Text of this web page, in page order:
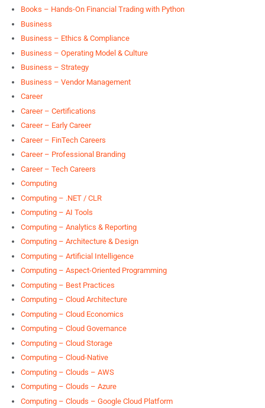
Books – Hands-On Financial Trading with Python
Business
Business – Ethics & Compliance
Business – Operating Model & Culture
Business – Strategy
Business – Vendor Management
Career
Career – Certifications
Career – Early Career
Career – FinTech Careers
Career – Professional Branding
Career – Tech Careers
Computing
Computing – .NET / CLR
Computing – AI Tools
Computing – Analytics & Reporting
Computing – Architecture & Design
Computing – Artificial Intelligence
Computing – Aspect-Oriented Programming
Computing – Best Practices
Computing – Cloud Architecture
Computing – Cloud Economics
Computing – Cloud Governance
Computing – Cloud Storage
Computing – Cloud-Native
Computing – Clouds – AWS
Computing – Clouds – Azure
Computing – Clouds – Google Cloud Platform